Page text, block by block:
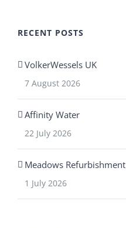
RECENT POSTS
VolkerWessels UK
7 August 2026
Affinity Water
22 July 2026
Meadows Refurbishment
1 July 2026